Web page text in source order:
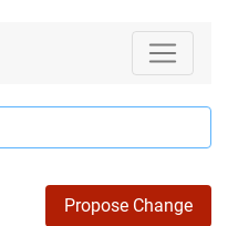
Propose Change